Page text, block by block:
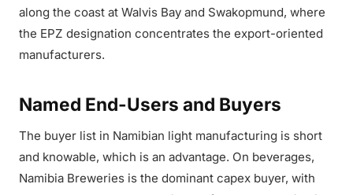
along the coast at Walvis Bay and Swakopmund, where
the EPZ designation concentrates the export-oriented
manufacturers.
Named End-Users and Buyers
The buyer list in Namibian light manufacturing is short
and knowable, which is an advantage. On beverages,
Namibia Breweries is the dominant capex buyer, with